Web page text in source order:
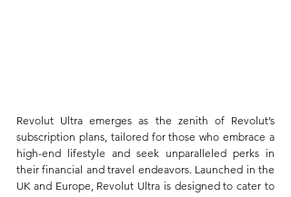
Revolut Ultra emerges as the zenith of Revolut’s
subscription plans, tailored for those who embrace a
high-end lifestyle and seek unparalleled perks in
their financial and travel endeavors. Launched in the
UK and Europe, Revolut Ultra is designed to cater to